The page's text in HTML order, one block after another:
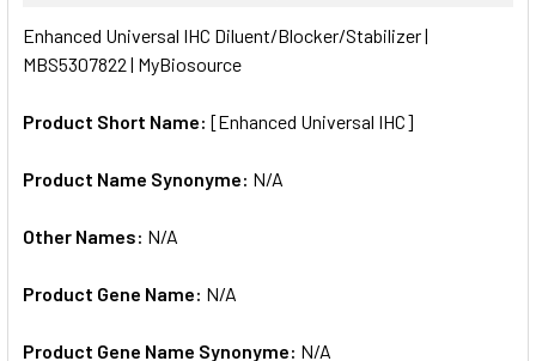
ALL
SELECTED
Enhanced Universal IHC Diluent/Blocker/Stabilizer |
MBS5307822 | MyBiosource
Product Short Name: [Enhanced Universal IHC]
Product Name Synonyme: N/A
Other Names: N/A
Product Gene Name: N/A
Product Gene Name Synonyme: N/A